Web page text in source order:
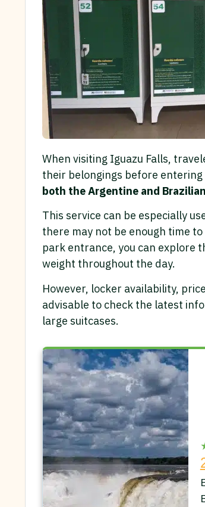
When visiting Iguazu Falls,
their belongings before
both the Argentine and
This service can be especially
there may not be enough time
park entrance, you can explore
weight throughout the day.
However, locker availability,
advisable to check the latest
large suitcases.